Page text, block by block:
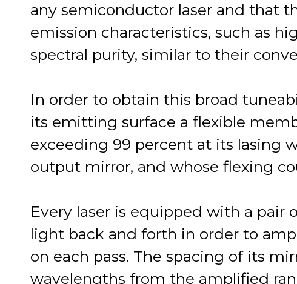
any semiconductor laser and that
emission characteristics, such as
spectral purity, similar to their
In order to obtain this broad
its emitting surface a flexible
exceeding 99 percent at its lasing
output mirror, and whose flexing
Every laser is equipped with a
light back and forth in order to
on each pass. The spacing of its
wavelengths from the amplified